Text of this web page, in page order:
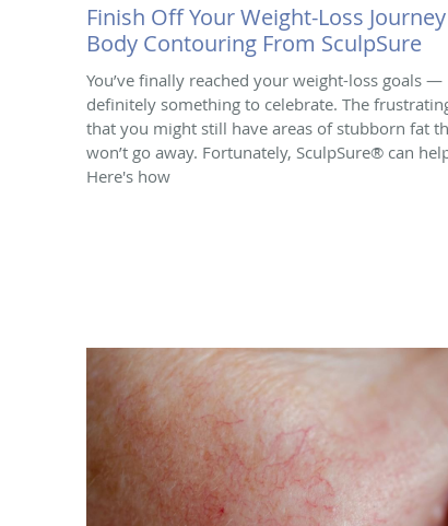
Finish Off Your Weight-Loss
Body Contouring From SculpSure
You’ve finally reached your weight-loss goals —
definitely something to celebrate. The
that you might still have areas of stubborn fat
won’t go away. Fortunately, SculpSure® can
Here's how